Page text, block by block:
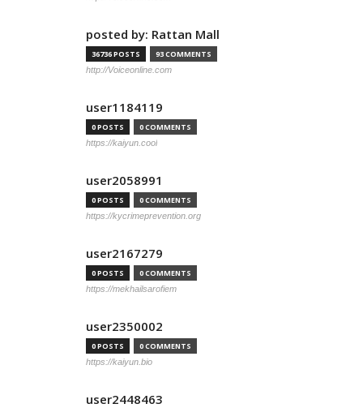
posted by: Rattan Mall
36736 POSTS 93 COMMENTS
http://Voiceonline.com
user1184119
0 POSTS 0 COMMENTS
https://kaiyun.cool
user2058991
0 POSTS 0 COMMENTS
https://kycrimeprevention.org
user2167279
0 POSTS 0 COMMENTS
https://mekhailsarofiem
user2350002
0 POSTS 0 COMMENTS
https://kaiyun.bio
user2448463